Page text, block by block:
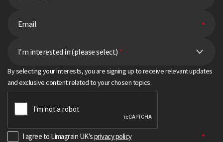
I’m interested in (please select) *
By selecting your interests, you are signing up to receive relevant updates
and exclusive content related to your chosen topics.
I agree to Limagrain UK’sprivacy policy